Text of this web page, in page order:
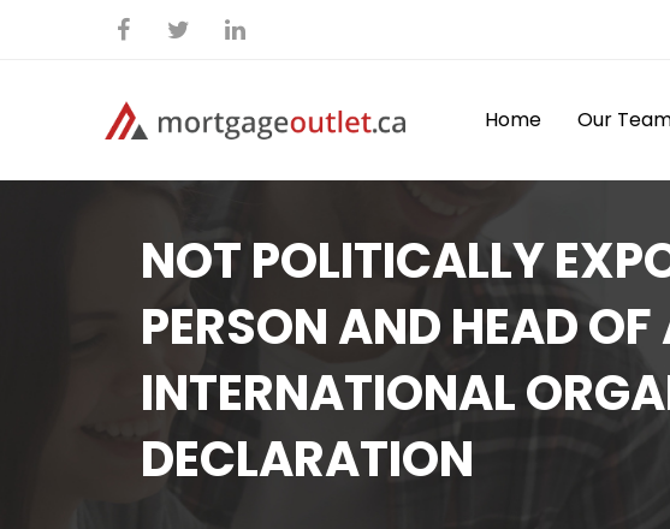
Home Our
NOT POLITICALLY
PERSON AND HEAD OF
INTERNATIONAL
DECLARATION